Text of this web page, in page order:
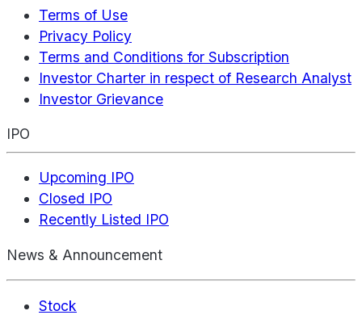
Terms of Use
Privacy Policy
Terms and Conditions for Subscription
Investor Charter in respect of Research Analyst
Investor Grievance
IPO
Upcoming IPO
Closed IPO
Recently Listed IPO
News & Announcement
Stock